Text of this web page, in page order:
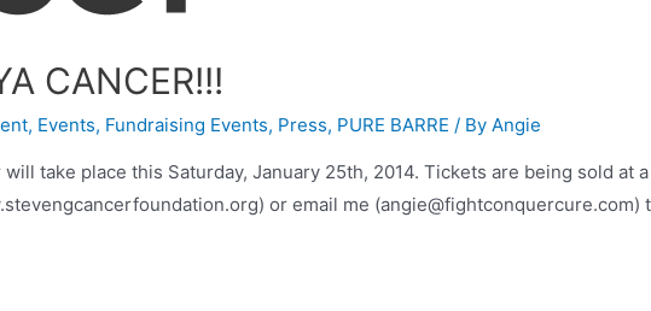
CANCER!!!
, Events, Fundraising Events, Press, PURE BARRE / By Angie
take place this Saturday, January 25th, 2014. Tickets are being sold at
or email me